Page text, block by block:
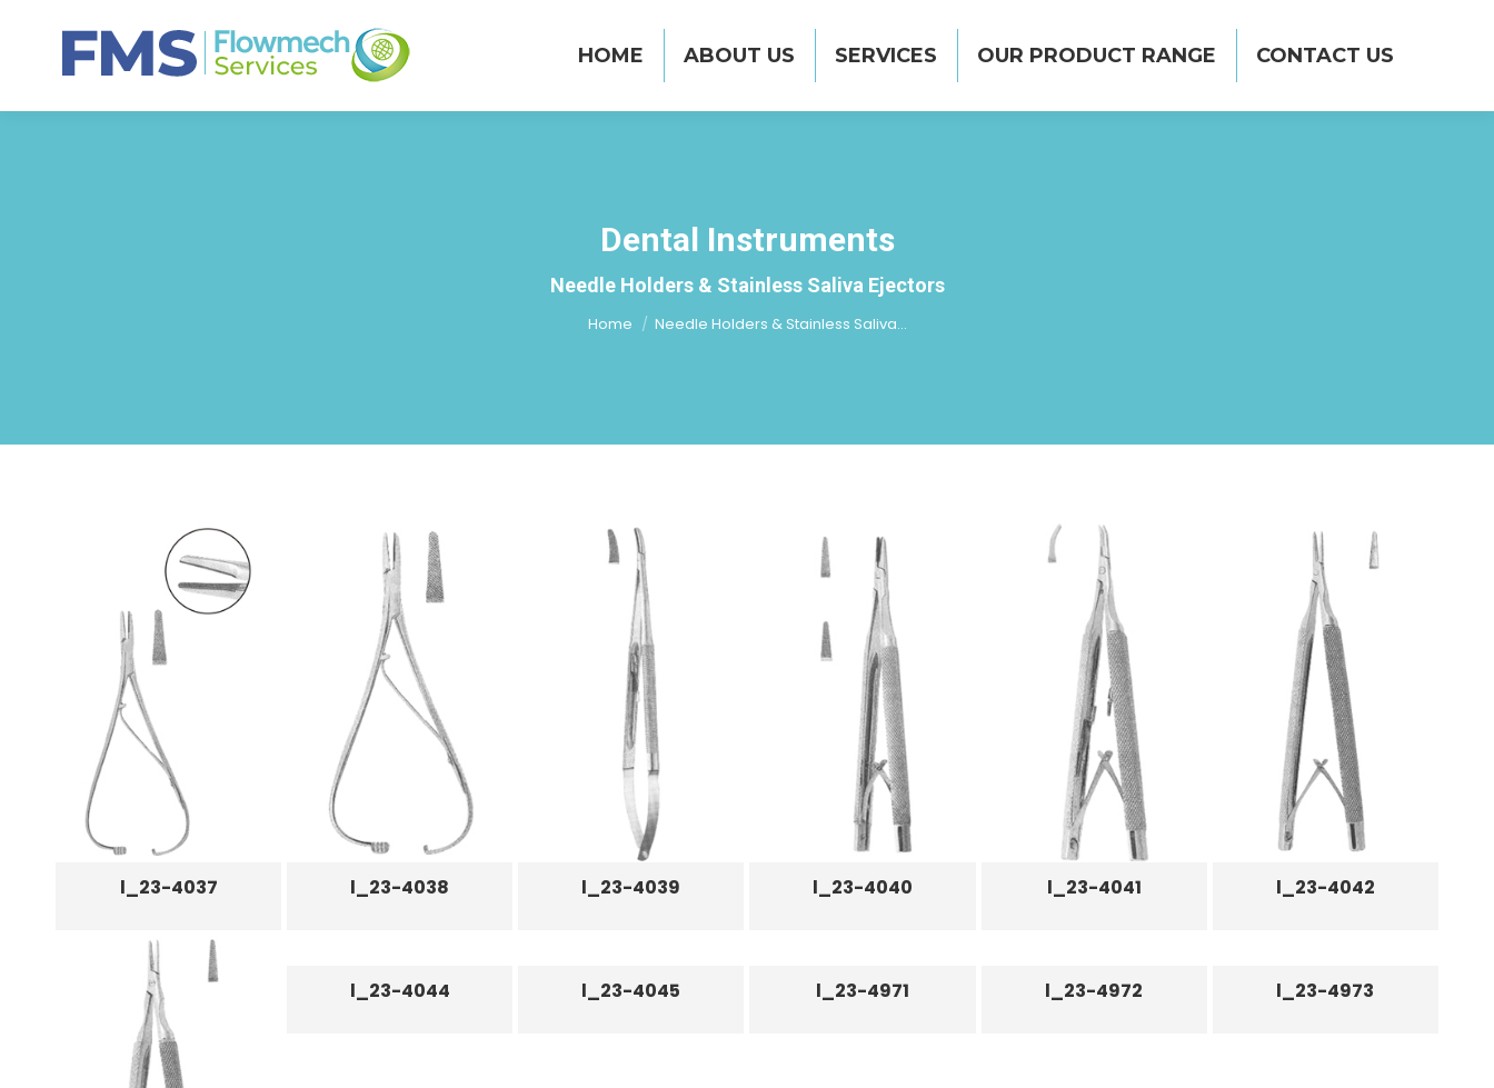
HOME ABOUT US SERVICES OUR PRODUCT RANGE CONTACT US
Dental Instruments
Needle Holders & Stainless Saliva Ejectors
You are here:
Home Needle Holders & Stainless Saliva…
l_23-4037 l_23-4038 l_23-4039 l_23-4040 l_23-4041 l_23-4042
l_23-4044 l_23-4045 l_23-4971 l_23-4972 l_23-4973
HOME SERVICES OUR PRODUCT RANGE